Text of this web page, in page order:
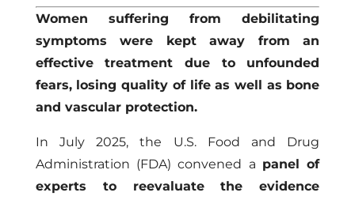
Women suffering from debilitating
symptoms were kept away from an
effective treatment due to unfounded
fears, losing quality of life as well as bone
and vascular protection.
In July 2025, the U.S. Food and Drug
Administration (FDA) convened a panel of
experts to reevaluate the evidence